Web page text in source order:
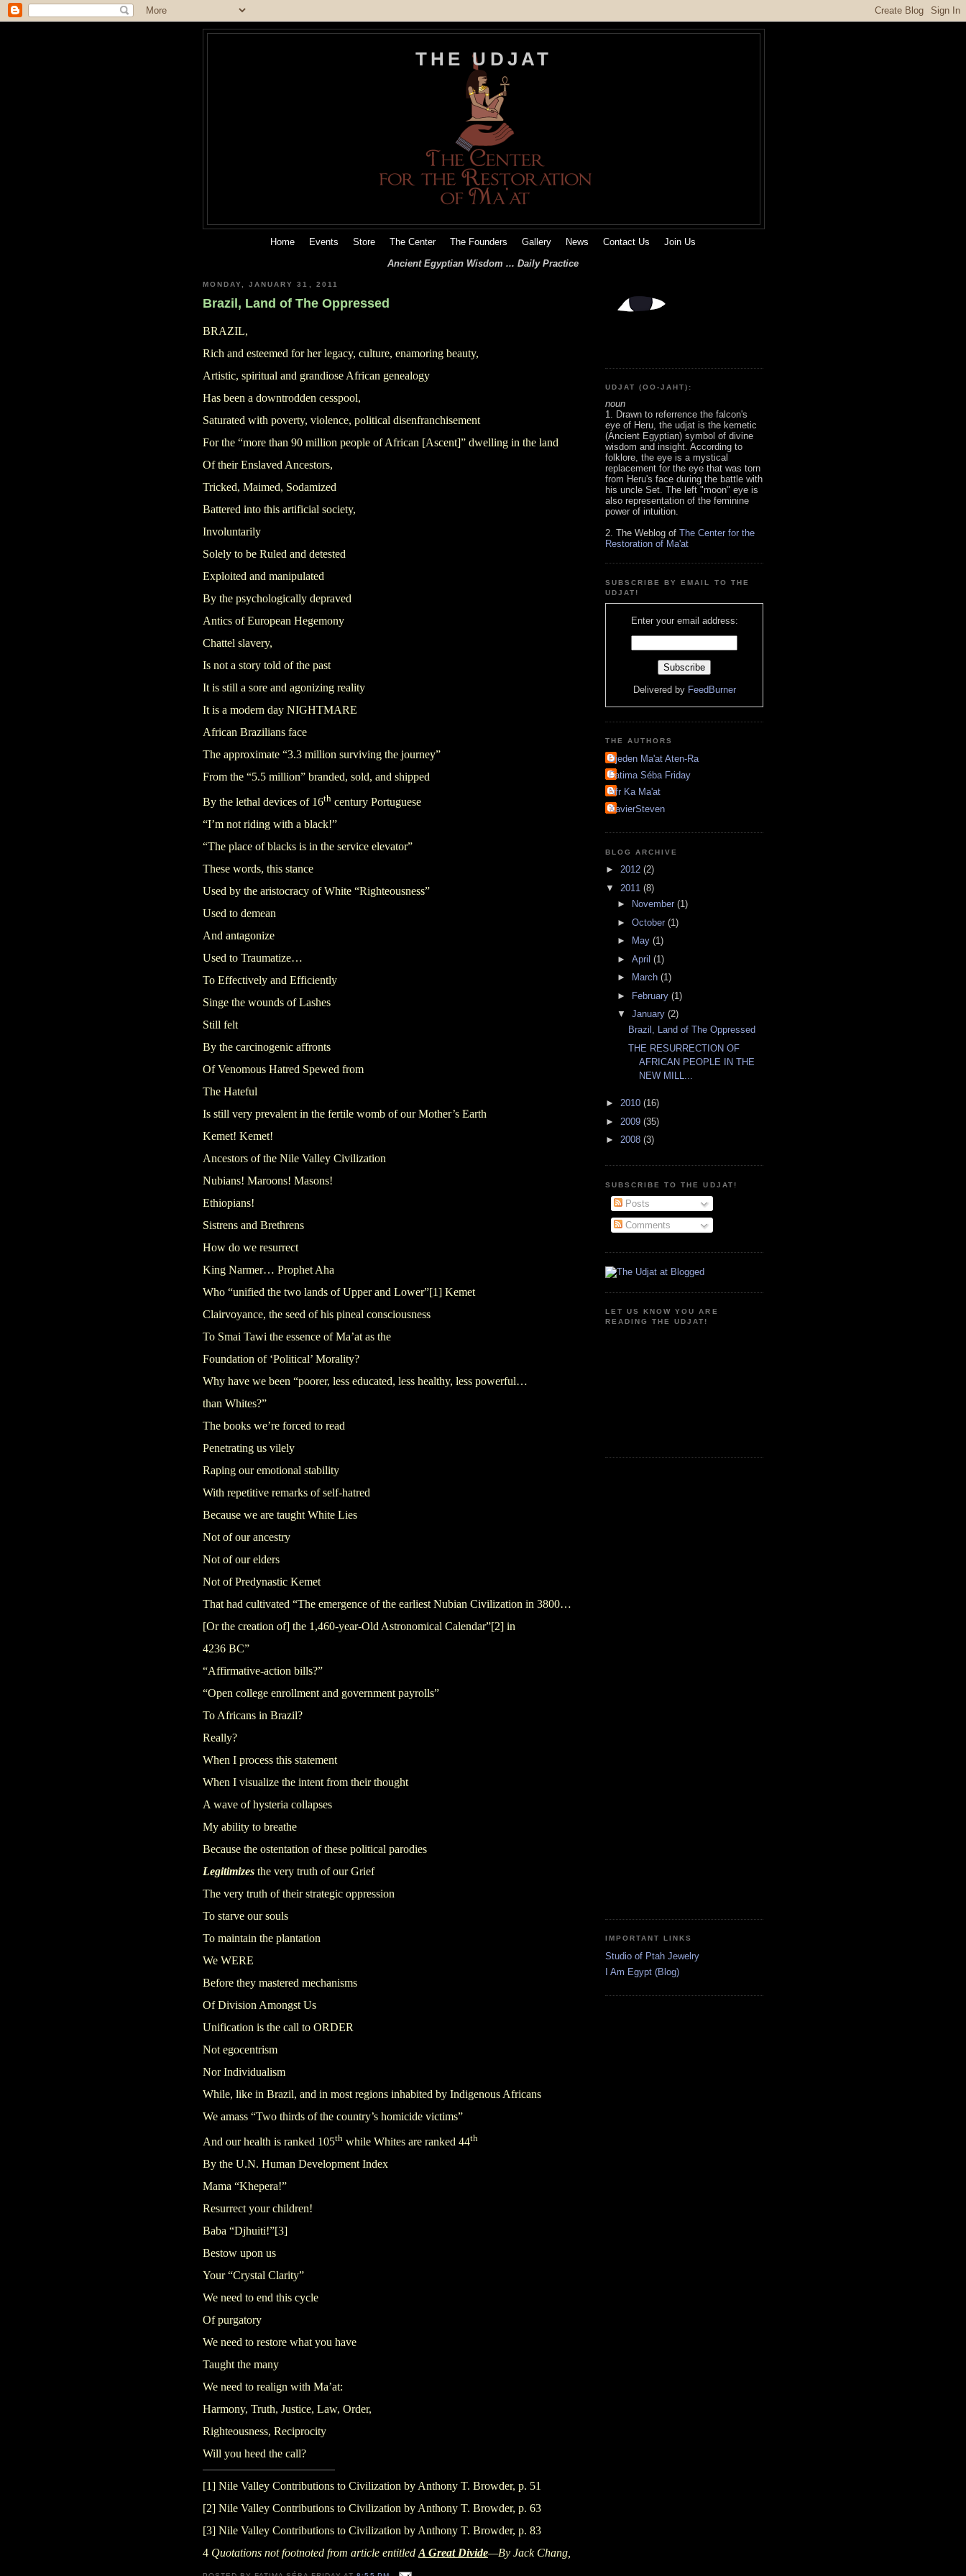
THE UDJAT
Home Events Store The Center The Founders Gallery News Contact Us
Join Us
Ancient Egyptian Wisdom ... Daily Practice
MONDAY, JANUARY 31, 2011
Brazil, Land of The Oppressed
BRAZIL,
Rich and esteemed for her legacy, culture, enamoring beauty,
Artistic, spiritual and grandiose African genealogy
Has been a downtrodden cesspool,
Saturated with poverty, violence, political disenfranchisement
For the “more than 90 million people of African [Ascent]” dwelling in the land
Of their Enslaved Ancestors,
Tricked, Maimed, Sodamized
Battered into this artificial society,
Involuntarily
Solely to be Ruled and detested
Exploited and manipulated
By the psychologically depraved
Antics of European Hegemony
Chattel slavery,
Is not a story told of the past
It is still a sore and agonizing reality
It is a modern day NIGHTMARE
African Brazilians face
The approximate “3.3 million surviving the journey”
From the “5.5 million” branded, sold, and shipped
By the lethal devices of 16th century Portuguese
“I’m not riding with a black!”
“The place of blacks is in the service elevator”
These words, this stance
Used by the aristocracy of White “Righteousness”
Used to demean
And antagonize
Used to Traumatize…
To Effectively and Efficiently
Singe the wounds of Lashes
Still felt
By the carcinogenic affronts
Of Venomous Hatred Spewed from
The Hateful
Is still very prevalent in the fertile womb of our Mother’s Earth
Kemet! Kemet!
Ancestors of the Nile Valley Civilization
Nubians! Maroons! Masons!
Ethiopians!
Sistrens and Brethrens
How do we resurrect
King Narmer… Prophet Aha
Who “unified the two lands of Upper and Lower”[1] Kemet
Clairvoyance, the seed of his pineal consciousness
To Smai Tawi the essence of Ma’at as the
Foundation of ‘Political’ Morality?
Why have we been “poorer, less educated, less healthy, less powerful…
than Whites?”
The books we’re forced to read
Penetrating us vilely
Raping our emotional stability
With repetitive remarks of self-hatred
Because we are taught White Lies
Not of our ancestry
Not of our elders
Not of Predynastic Kemet
That had cultivated “The emergence of the earliest Nubian Civilization in 3800…
[Or the creation of] the 1,460-year-Old Astronomical Calendar”[2] in
4236 BC”
“Affirmative-action bills?”
“Open college enrollment and government payrolls”
To Africans in Brazil?
Really?
When I process this statement
When I visualize the intent from their thought
A wave of hysteria collapses
My ability to breathe
Because the ostentation of these political parodies
Legitimizes the very truth of our Grief
The very truth of their strategic oppression
To starve our souls
To maintain the plantation
We WERE
Before they mastered mechanisms
Of Division Amongst Us
Unification is the call to ORDER
Not egocentrism
Nor Individualism
While, like in Brazil, and in most regions inhabited by Indigenous Africans
We amass “Two thirds of the country’s homicide victims”
And our health is ranked 105th while Whites are ranked 44th
By the U.N. Human Development Index
Mama “Khepera!”
Resurrect your children!
Baba “Djhuiti!”[3]
Bestow upon us
Your “Crystal Clarity”
We need to end this cycle
Of purgatory
We need to restore what you have
Taught the many
We need to realign with Ma’at:
Harmony, Truth, Justice, Law, Order,
Righteousness, Reciprocity
Will you heed the call?
[1] Nile Valley Contributions to Civilization by Anthony T. Browder, p. 51
[2] Nile Valley Contributions to Civilization by Anthony T. Browder, p. 63
[3] Nile Valley Contributions to Civilization by Anthony T. Browder, p. 83
4 Quotations not footnoted from article entitled A Great Divide—By Jack Chang,
UDJAT (OO-JAHT):
noun
1. Drawn to referrence the falcon's
eye of Heru, the udjat is the kemetic
(Ancient Egyptian) symbol of divine
wisdom and insight. According to
folklore, the eye is a mystical
replacement for the eye that was torn
from Heru's face during the battle with
his uncle Set. The left "moon" eye is
also representation of the feminine
power of intuition.
2. The Weblog of The Center for the
Restoration of Ma'at
SUBSCRIBE BY EMAIL TO THE
UDJAT!
Enter your email address:
Delivered by FeedBurner
THE AUTHORS
Djeden Ma'at Aten-Ra
Fatima Séba Friday
Nfr Ka Ma'at
XavierSteven
BLOG ARCHIVE
► 2012 (2)
▼ 2011 (8)
►
November (1)
► October (1)
►
May (1)
► April (1)
►
March (1)
► February (1)
▼ January (2)
Brazil, Land of The Oppressed
THE RESURRECTION OF
AFRICAN PEOPLE IN THE
NEW MILL...
► 2010 (16)
► 2009 (35)
► 2008 (3)
SUBSCRIBE TO THE UDJAT!
Posts
Comments
LET US KNOW YOU ARE
READING THE UDJAT!
IMPORTANT LINKS
Studio of Ptah Jewelry
I Am Egypt (Blog)